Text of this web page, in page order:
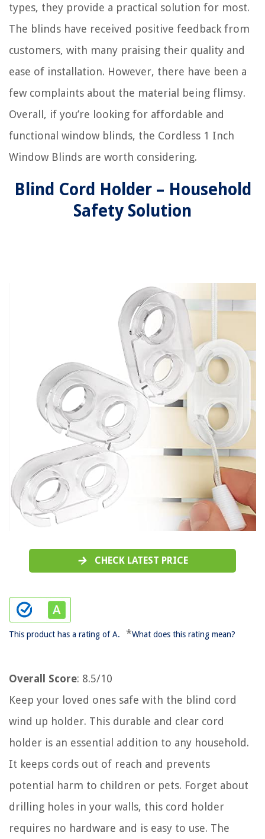
types, they provide a practical solution for most.
The blinds have received positive feedback from
customers, with many praising their quality and
ease of installation. However, there have been a
few complaints about the material being flimsy.
Overall, if you’re looking for affordable and
functional window blinds, the Cordless 1 Inch
Window Blinds are worth considering.
Blind Cord Holder – Household
Safety Solution
CHECK LATEST PRICE
This product has a rating of A. *What does this rating mean?
Overall Score: 8.5/10
Keep your loved ones safe with the blind cord
wind up holder. This durable and clear cord
holder is an essential addition to any household.
It keeps cords out of reach and prevents
potential harm to children or pets. Forget about
drilling holes in your walls, this cord holder
requires no hardware and is easy to use. The